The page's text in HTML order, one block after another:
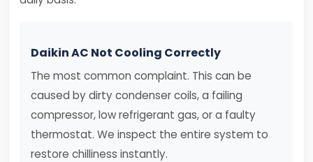
Daikin AC Not Cooling Correctly
The most common complaint. This can be
caused by dirty condenser coils, a failing
compressor, low refrigerant gas, or a faulty
thermostat. We inspect the entire system to
restore chilliness instantly.